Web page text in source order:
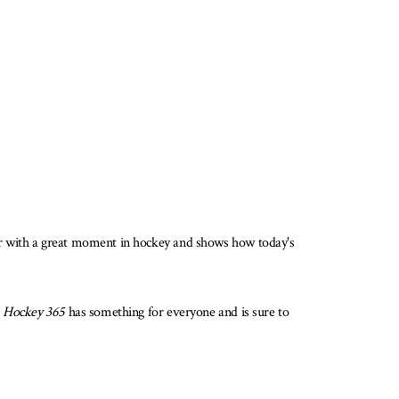
a great moment in hockey and shows how today's
Hockey 365has something for everyone and is sure to